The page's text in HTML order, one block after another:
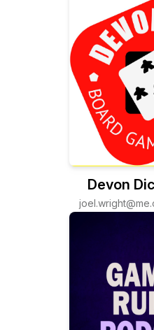
Devon